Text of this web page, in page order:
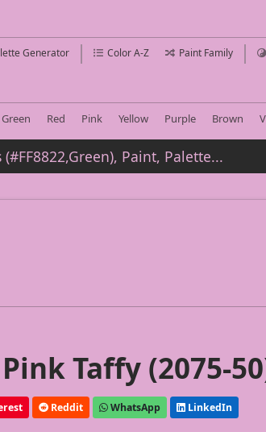
Generator Color A-Z Paint Family
Green Red Pink Yellow Purple Brown
Taffy (2075-
Reddit WhatsApp LinkedIn